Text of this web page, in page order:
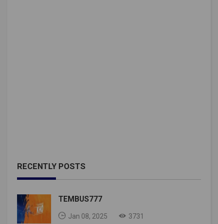
RECENTLY POSTS
TEMBUS777
Jan 08, 2025 3731